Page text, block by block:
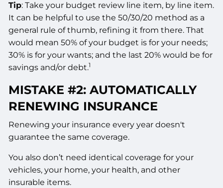
Tip: Take your budget review line item, by line item.
It can be helpful to use the 50/30/20 method as a
general rule of thumb, refining it from there. That
would mean 50% of your budget is for your needs;
30% is for your wants; and the last 20% would be for
savings and/or debt.1
MISTAKE #2: AUTOMATICALLY
RENEWING INSURANCE
Renewing your insurance every year doesn't
guarantee the same coverage.
You also don’t need identical coverage for your
vehicles, your home, your health, and other
insurable items.